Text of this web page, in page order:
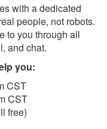
with a dedicated
people, not robots.
to you through all
and chat.
you:
CST
CST
free)